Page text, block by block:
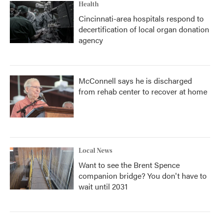
Health
Cincinnati-area hospitals respond to
decertification of local organ donation
agency
McConnell says he is discharged
from rehab center to recover at home
Local News
Want to see the Brent Spence
companion bridge? You don't have to
wait until 2031